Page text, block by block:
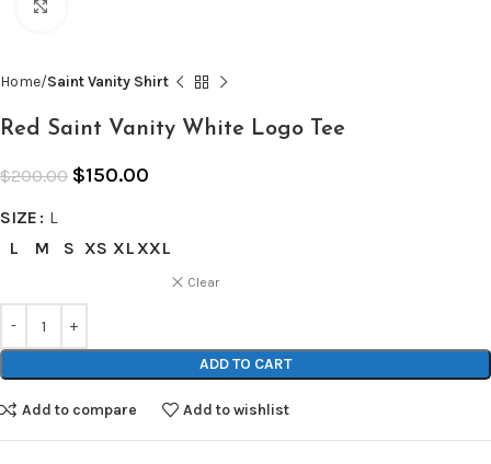
Home Saint Vanity Shirt
Red Saint Vanity White Logo Tee
$200.00 $150.00
SIZE
L
L
M S XS XLXXL
Clear
ADD TO CART
Add to compare Add to wishlist